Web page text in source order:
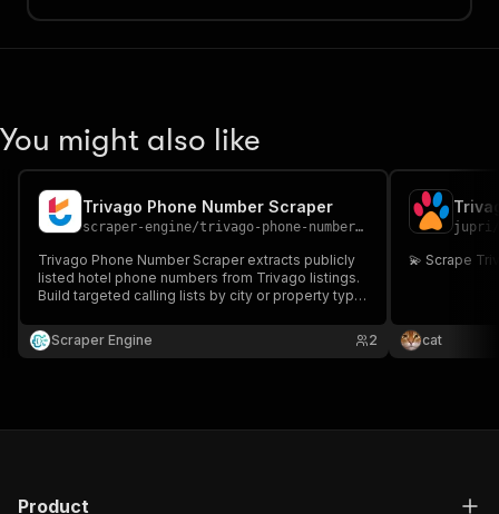
You might also like
Trivago Phone Number Scraper
scraper-engine/trivago-phone-number-scraper
Trivago Phone Number Scraper extracts publicly
listed hotel phone numbers from Trivago listings.
Build targeted calling lists by city or property type.
suppliers running hotel outreach campaigns.
Scraper Engine 2
jupri
💫 Scrape
cat
Product